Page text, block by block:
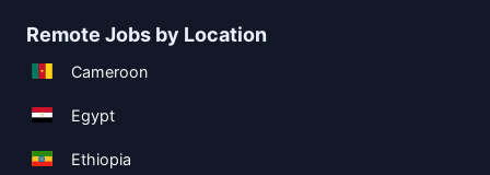
Remote Jobs by Location
Cameroon
Egypt
Ethiopia